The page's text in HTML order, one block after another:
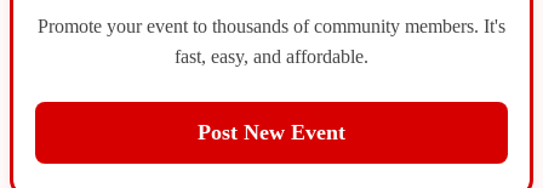
Promote your event to thousands of community members. It's
fast, easy, and affordable.
Post New Event